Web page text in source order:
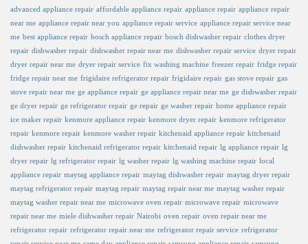
advanced appliance repair affordable appliance repair appliance repair appliance repair
near me appliance repair near you appliance repair service appliance repair service near
me best appliance repair bosch appliance repair bosch dishwasher repair clothes dryer
repair dishwasher repair dishwasher repair near me dishwasher repair service dryer repair
dryer repair near me dryer repair service fix washing machine freezer repair fridge repair
fridge repair near me frigidaire refrigerator repair frigidaire repair gas stove repair gas
stove repair near me ge appliance repair ge appliance repair near me ge dishwasher repair
ge dryer repair ge refrigerator repair ge repair ge washer repair home appliance repair
ice maker repair kenmore appliance repair kenmore dryer repair kenmore refrigerator
repair kenmore repair kenmore washer repair kitchenaid appliance repair kitchenaid
dishwasher repair kitchenaid refrigerator repair kitchenaid repair lg appliance repair lg
dryer repair lg refrigerator repair lg washer repair lg washing machine repair local
appliance repair maytag appliance repair maytag dishwasher repair maytag dryer repair
maytag refrigerator repair maytag repair maytag repair near me maytag washer repair
maytag washer repair near me microwave oven repair microwave repair microwave
repair near me miele dishwasher repair Nairobi oven repair oven repair near me
refrigerator repair refrigerator repair near me refrigerator repair service refrigerator